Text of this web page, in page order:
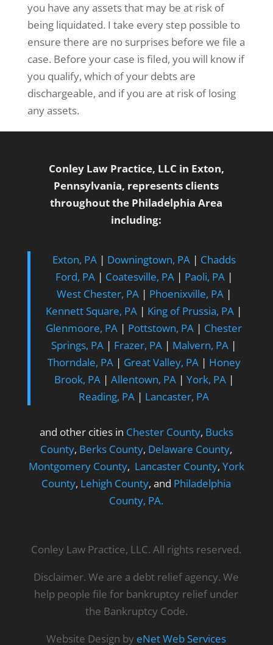
you have any assets that may be at risk of
being liquidated. I take every step possible to
ensure there are no surprises before we file a
case. Before your case is filed, you will know if
you qualify, which of your debts are
dischargeable, and if you are at risk of losing
any assets.
Conley Law Practice, LLC in Exton,
Pennsylvania, represents clients
throughout the Philadelphia Area
including:
Exton, PA| Downingtown, PA| Chadds
Ford, PA| Coatesville, PA| Paoli, PA|
West Chester, PA| Phoenixville, PA |
Kennett Square, PA | King of Prussia, PA |
Glenmoore, PA | Pottstown, PA | Chester
Springs, PA | Frazer, PA | Malvern, PA |
Thorndale, PA| Great Valley, PA| Honey
Brook, PA| Allentown, PA| York, PA |
Reading, PA | Lancaster, PA
and other cities in Chester County, Bucks
County, Berks County, Delaware County,
Montgomery County, Lancaster County, York
County, Lehigh County, and Philadelphia
County, PA.
Conley Law Practice, LLC. All rights reserved.
Disclaimer. We are a debt relief agency. We
help people file for bankruptcy relief under
the Bankruptcy Code.
Website Design by eNet Web Services